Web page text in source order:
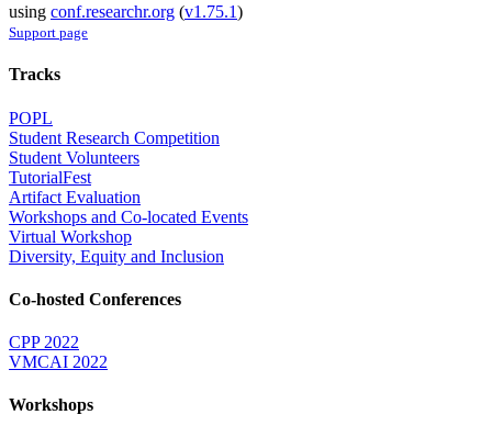
using conf.researchr.org (v1.75.1)
Support page
Tracks
POPL
Student Research Competition
Student Volunteers
TutorialFest
Artifact Evaluation
Workshops and Co-located Events
Virtual Workshop
Diversity, Equity and Inclusion
Co-hosted Conferences
CPP 2022
VMCAI 2022
Workshops